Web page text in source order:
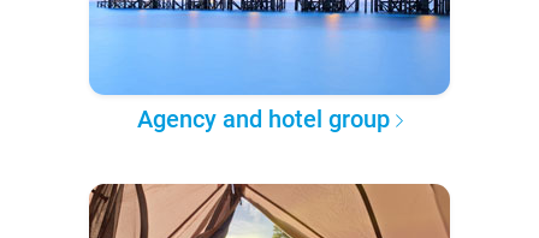
Agency and hotel group